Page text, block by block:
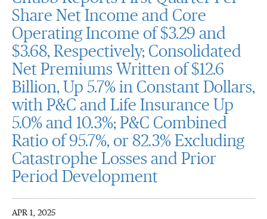
Share Net Income and Core
Operating Income of $3.29 and
$3.68, Respectively; Consolidated
Net Premiums Written of $12.6
Billion, Up 5.7% in Constant Dollars,
with P&C and Life Insurance Up
5.0% and 10.3%; P&C Combined
Ratio of 95.7%, or 82.3% Excluding
Catastrophe Losses and Prior
Period Development
APR 1, 2025